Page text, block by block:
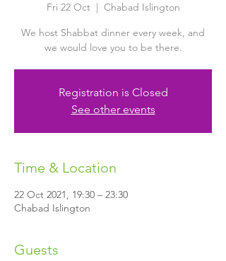
Fri 22 Oct
  |
Chabad Islington
We host Shabbat dinner every week, and
we would love you to be there.
Registration is Closed
See other events
Time & Location
22 Oct 2021, 19:30 – 23:30
Chabad Islington
Guests